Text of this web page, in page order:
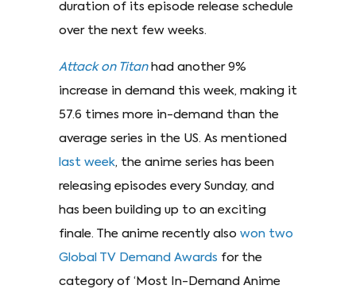
duration of its episode release schedule
over the next few weeks.
Attack on Titan had another 9%
increase in demand this week, making it
57.6 times more in-demand than the
average series in the US. As mentioned
last week, the anime series has been
releasing episodes every Sunday, and
has been building up to an exciting
finale. The anime recently also won two
Global TV Demand Awards for the
category of ‘Most In-Demand Anime